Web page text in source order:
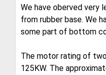
We have oberved very
from rubber base. We
some part of bottom
The motor rating of
125KW. The